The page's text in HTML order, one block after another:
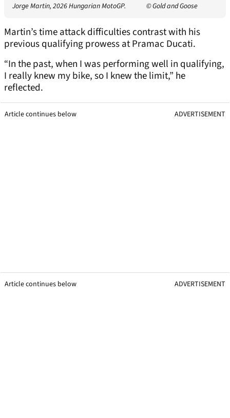
Jorge Martin, 2026 Hungarian MotoGP. © Gold and Goose
Martin’s time attack difficulties contrast with his
previous qualifying prowess at Pramac Ducati.
“In the past, when I was performing well in qualifying,
I really knew my bike, so I knew the limit,” he
reflected.
Article continues below ADVERTISEMENT
Article continues below ADVERTISEMENT